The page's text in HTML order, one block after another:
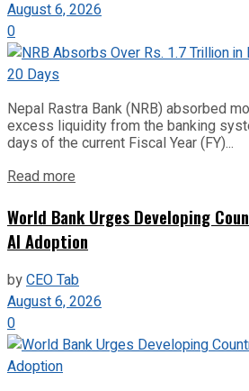
August 6, 2026
0
Nepal Rastra Bank (NRB) absorbed
excess liquidity from the banking
days of the current Fiscal Year (FY)...
Read more
World Bank Urges Developing
AI Adoption
byCEO Tab
August 6, 2026
0